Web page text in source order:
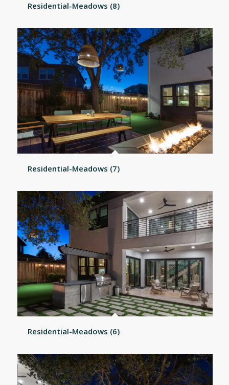
Residential-Meadows (8)
Residential-Meadows (7)
Residential-Meadows (6)